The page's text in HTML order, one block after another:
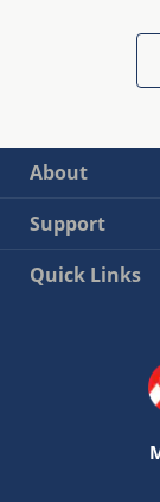
About
Support
Quick Links